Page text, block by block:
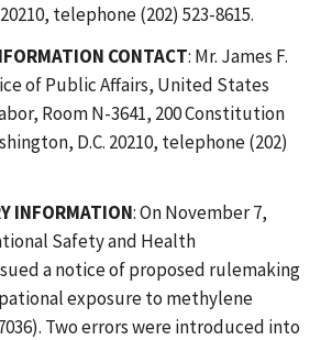
telephone (202) 523-8615.
CONTACT: Mr. James F.
of Public Affairs, United States
Room N-3641, 200 Constitution
D.C. 20210, telephone (202)
INFORMATION: On November 7,
Safety and Health
a notice of proposed rulemaking
exposure to methylene
Two errors were introduced into